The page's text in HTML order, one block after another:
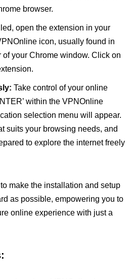
browser.
open the extension in your
icon, usually found in
of your Chrome window. Click on
Take control of your online
within the VPNOnline
selection menu will appear.
suits your browsing needs, and
to explore the internet freely
make the installation and setup
as possible, empowering you to
online experience with just a